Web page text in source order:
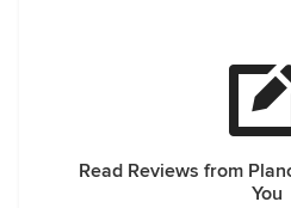
Read Reviews from
You